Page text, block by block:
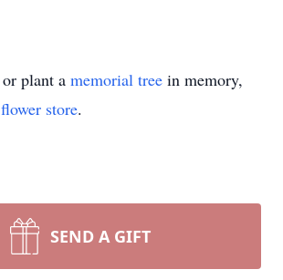
plant a memorial tree in memory,
flower store.
SEND A GIFT